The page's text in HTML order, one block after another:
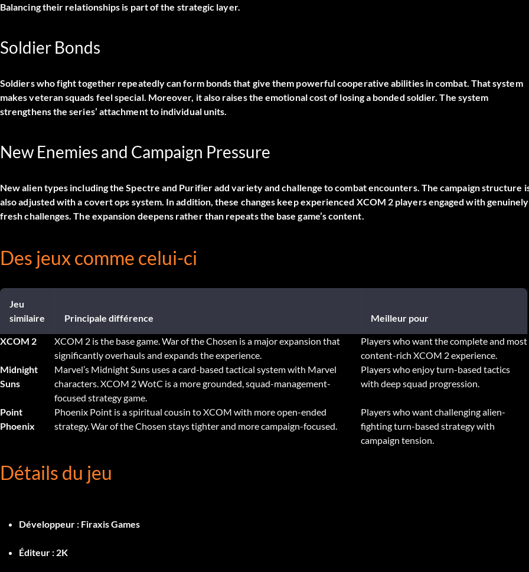
Balancing their relationships is part of the strategic layer.
Soldier Bonds
Soldiers who fight together repeatedly can form bonds that give them powerful cooperative abilities in combat. That system
makes veteran squads feel special. Moreover, it also raises the emotional cost of losing a bonded soldier. The system
strengthens the series’ attachment to individual units.
New Enemies and Campaign Pressure
New alien types including the Spectre and Purifier add variety and challenge to combat encounters. The campaign structure
also adjusted with a covert ops system. In addition, these changes keep experienced XCOM 2 players engaged with genuinely
fresh challenges. The expansion deepens rather than repeats the base game’s content.
Des jeux comme celui-ci
Jeu
similaire
Principale différence Meilleur pour
XCOM 2
XCOM 2 is the base game. War of the Chosen is a major expansion that
significantly overhauls and expands the experience.
Players who want the complete and most
content-rich XCOM 2 experience.
Midnight
Suns
Marvel’s Midnight Suns uses a card-based tactical system with Marvel
characters. XCOM 2 WotC is a more grounded, squad-management-
focused strategy game.
Players who enjoy turn-based tactics
with deep squad progression.
Point
Phoenix
Phoenix Point is a spiritual cousin to XCOM with more open-ended
strategy. War of the Chosen stays tighter and more campaign-focused.
Players who want challenging alien-
fighting turn-based strategy with
campaign tension.
Détails du jeu
Développeur : Firaxis Games
Éditeur : 2K